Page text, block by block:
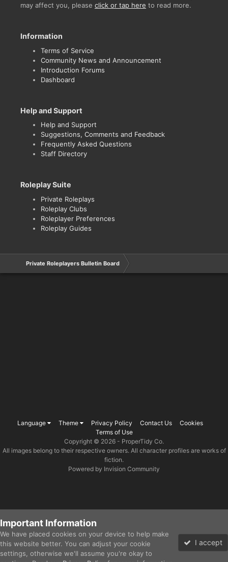
may affect you, please click or tap here to read more.
Information
Terms of Service
Community News and Announcement
Introduction Forums
Dashboard
Help and Support
Help and Support
Suggestions, Comments and Feedback
Frequently Asked Questions
Staff Directory
Roleplay Suite
Private Roleplays
Roleplay Clubs
Roleplayer Preferences
Roleplay Guides
Private Roleplayers Bulletin Board
Language Theme Privacy Policy Contact Us
Cookies
Terms of Use
Copyright © 2026 - ProperTidy Co.
All images belong to their respective owners. All character profiles are works of
fiction.
Powered by Invision Community
Important Information
We have placed cookies on your device to help make
this website better. You can adjust your cookie
settings, otherwise we'll assume you're okay to
I accept